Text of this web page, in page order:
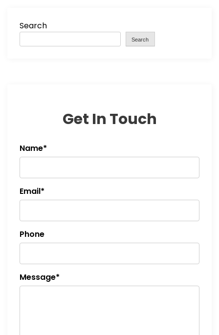
Search
Search
Get In Touch
Name*
Email*
Phone
Message*